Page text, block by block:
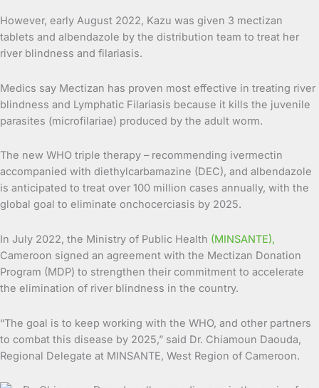
However, early August 2022, Kazu was given 3 mectizan
tablets and albendazole by the distribution team to treat her
river blindness and filariasis.
Medics say Mectizan has proven most effective in treating river
blindness and Lymphatic Filariasis because it kills the juvenile
parasites (microfilariae) produced by the adult worm.
The new WHO triple therapy – recommending ivermectin
accompanied with diethylcarbamazine (DEC), and albendazole
is anticipated to treat over 100 million cases annually, with the
global goal to eliminate onchocerciasis by 2025.
In July 2022, the Ministry of Public Health (MINSANTE),
Cameroon signed an agreement with the Mectizan Donation
Program (MDP) to strengthen their commitment to accelerate
the elimination of river blindness in the country.
“The goal is to keep working with the WHO, and other partners
to combat this disease by 2025,” said Dr. Chiamoun Daouda,
Regional Delegate at MINSANTE, West Region of Cameroon.